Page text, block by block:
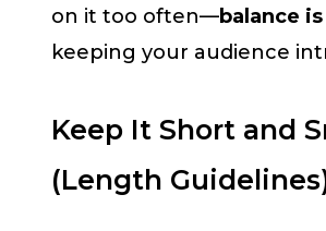
on it too often—balance
keeping your audience
Keep It Short and
(Length